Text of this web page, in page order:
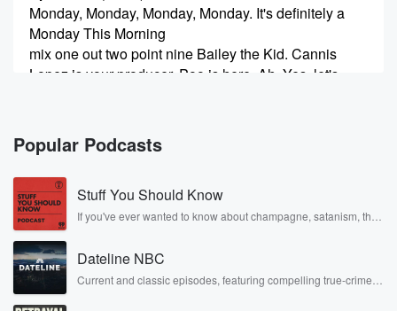
Monday, Monday, Monday, Monday. It's definitely a
Monday This Morning
mix one out two point nine Bailey the Kid. Cannis
Lopez is your producer. Poo is here. Ah, Yes, let's
Speaker 3 (00:41):
So much.
Speaker 1 (00:42):
How was your day?
Speaker 3(00:43):
Yeah, it was so good. Yeah, it was very fun.
Popular Podcasts
Stuff You Should Know
If you've ever wanted to know about champagne, satanism, the
covered.
Dateline NBC
Current and classic episodes, featuring compelling true-crime